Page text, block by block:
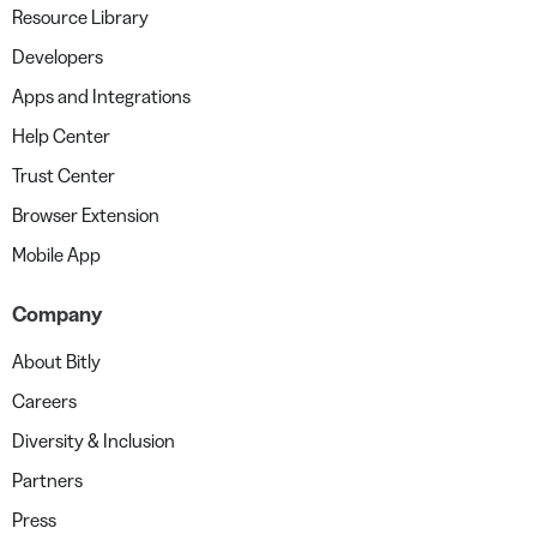
Resource Library
Developers
Apps and Integrations
Help Center
Trust Center
Browser Extension
Mobile App
Company
About Bitly
Careers
Diversity & Inclusion
Partners
Press